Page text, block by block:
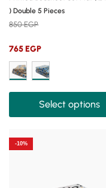
) Double 5 Pieces
850EGP
765EGP
Select options
-10%